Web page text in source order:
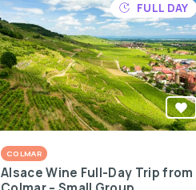
FULL DAY
COLMAR
Alsace Wine Full-Day Trip from